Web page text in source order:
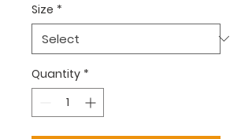
Size *
Quantity *